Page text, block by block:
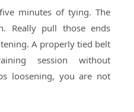
minutes of tying. The
Really pull those ends
A properly tied belt
session without
loosening, you are not